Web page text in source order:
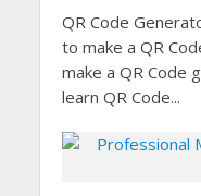
QR Code
to make a QR
make a QR Code
learn QR Code...